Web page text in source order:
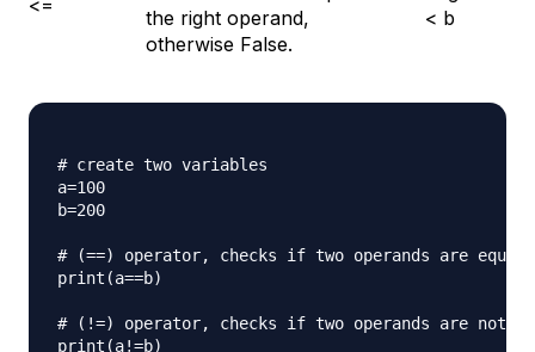
<=
the right operand,
otherwise False.
< b
# create two variables
a=100
b=200
# (==) operator, checks if two operands are
print(a==b)
# (!=) operator, checks if two operands are not
print(a!=b)